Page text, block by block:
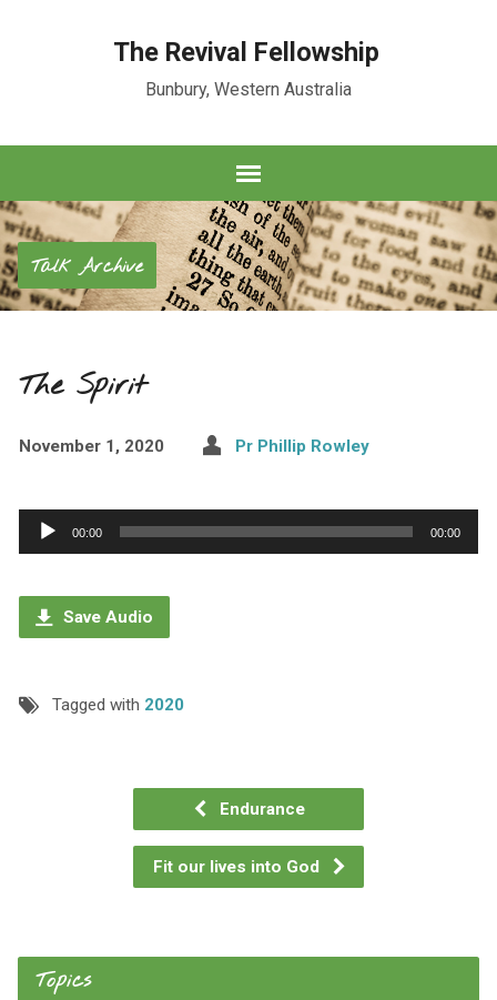
The Revival Fellowship
Bunbury, Western Australia
Talk Archive
The Spirit
November 1, 2020 Pr Phillip Rowley
Audio
Player
00:00 00:00
Save Audio
Tagged with 2020
Endurance
Fit our lives into God
Topics